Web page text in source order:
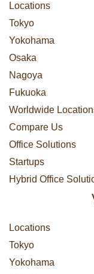
Locations
Tokyo
Yokohama
Osaka
Nagoya
Fukuoka
Worldwide
Compare Us
Office Solutions
Startups
Hybrid Office
Locations
Tokyo
Yokohama